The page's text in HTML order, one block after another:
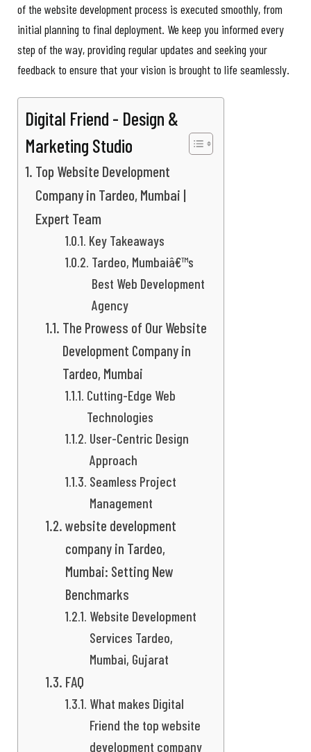
of the website development process is executed smoothly, from
initial planning to final deployment. We keep you informed every
step of the way, providing regular updates and seeking your
feedback to ensure that your vision is brought to life seamlessly.
Digital Friend - Design &
Marketing Studio
Top Website Development
Company in Tardeo, Mumbai |
Expert Team
Key Takeaways
Tardeo, Mumbaiâ€™s
Best Web Development
Agency
The Prowess of Our Website
Development Company in
Tardeo, Mumbai
Cutting-Edge Web
Technologies
User-Centric Design
Approach
Seamless Project
Management
website development
company in Tardeo,
Mumbai: Setting New
Benchmarks
Website Development
Services Tardeo,
Mumbai, Gujarat
FAQ
What makes Digital
Friend the top website
development company